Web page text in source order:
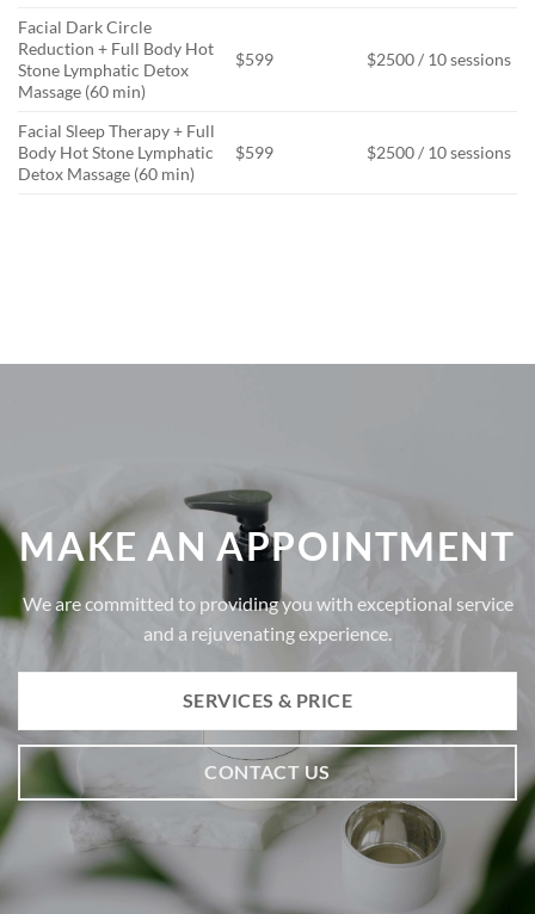
Facial Dark Circle
Reduction + Full Body Hot
Stone Lymphatic Detox
Massage (60 min)
$599 $2500 / 10 sessions
Facial Sleep Therapy + Full
Body Hot Stone Lymphatic
Detox Massage (60 min)
$599 $2500 / 10 sessions
MAKE AN APPOINTMENT
We are committed to providing you with exceptional service
and a rejuvenating experience.
SERVICES & PRICE
CONTACT US